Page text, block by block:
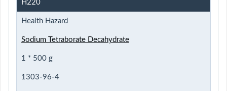
H220
Health Hazard
Sodium Tetraborate Decahydrate
1 * 500 g
1303-96-4